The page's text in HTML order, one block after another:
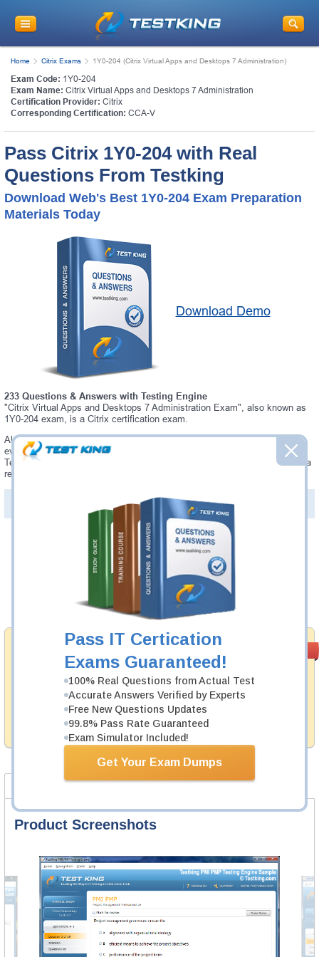
Pass IT Certication
Exams Guaranteed!
100% Real Questions from Actual Test
Accurate Answers Verified by Experts
Free New Questions Updates
99.8% Pass Rate Guaranteed
Exam Simulator Included!
Get Your Exam Dumps
Home Citrix Exams 1Y0-204 (Citrix Virtual Apps and Desktops 7 Administration)
Exam Code: 1Y0-204
Exam Name: Citrix Virtual Apps and Desktops 7 Administration
Certification Provider: Citrix
Corresponding Certification: CCA-V
Pass Citrix 1Y0-204 with Real
Questions From Testking
Download Web's Best 1Y0-204 Exam Preparation
Materials Today
Download Demo
233 Questions & Answers with Testing Engine
"Citrix Virtual Apps and Desktops 7 Administration Exam", also known as
1Y0-204 exam, is a Citrix certification exam.
Always up-to-date Testking Citrix 1Y0-204 Interactive Testing Engine -
everything you need to pass your 1Y0-204 exam. Our Citrix 1Y0-204
Testing Engine software allows you to practice questions and answers in a
real 1Y0-204 exam environment.
PDF Version of Questions & Answers (+$49.99
Money Back
Guarantee
Testking's preparation tools assuredly guarantee your
passing through all sorts of Citrix professional
examinations. With account to our exclusively
developed content we provide hassle-free money back
guarantee with our products.
Was: $137.49
Now: $124.99
Add to Cart
Product Screenshots